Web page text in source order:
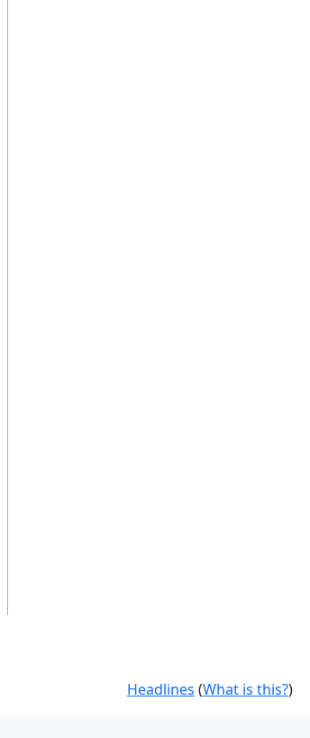
Headlines (What is this?)